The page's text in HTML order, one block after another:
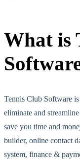
What is
Tennis Club Software
eliminate and
save you time and
builder, online contact
system, finance &